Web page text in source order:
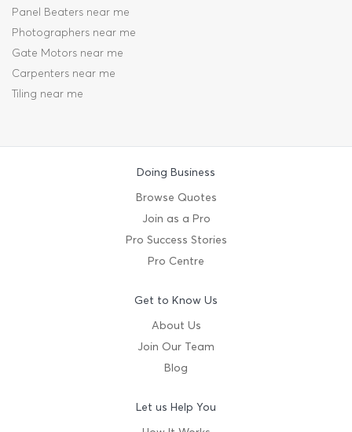
Panel Beaters near me
Photographers near me
Gate Motors near me
Carpenters near me
Tiling near me
Doing Business
Browse Quotes
Join as a Pro
Pro Success Stories
Pro Centre
Get to Know Us
About Us
Join Our Team
Blog
Let us Help You